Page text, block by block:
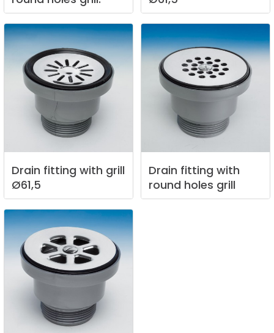
Drain fitting with grill
Ø61,5
Drain fitting with
round holes grill